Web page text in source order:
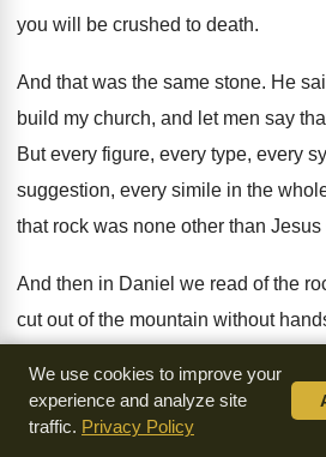
you will
be crushed to death.
And that was the same stone. He
build my church, and let men say
But every figure, every type, every
suggestion, every simile in the
that rock was none other than Jesus
And then in Daniel we read of the
cut out of the mountain without
and Fascists and all the
rest, and to
there is our Savior, the rock
Now,
We use cookies to improve your
experience and analyze site
traffic. Privacy Policy